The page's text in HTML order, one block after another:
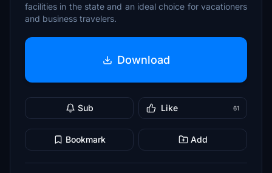
facilities in the state and an ideal choice for vacationers
and business travelers.
Download
Sub Like 61
Bookmark Add